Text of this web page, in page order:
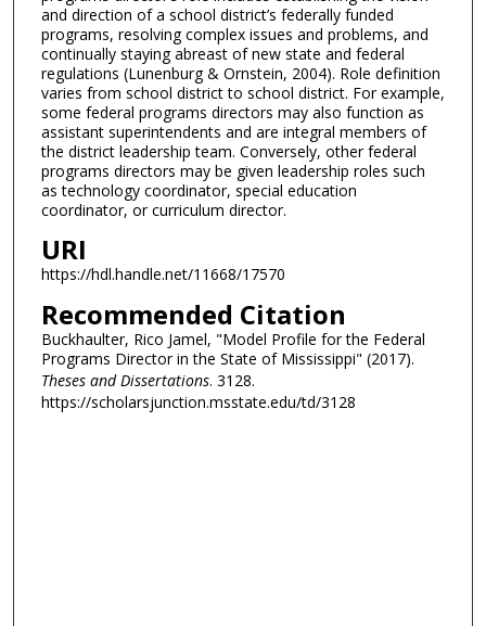
and direction of a school district’s federally funded
programs, resolving complex issues and problems, and
continually staying abreast of new state and federal
regulations (Lunenburg & Ornstein, 2004). Role definition
varies from school district to school district. For example,
some federal programs directors may also function as
assistant superintendents and are integral members of
the district leadership team. Conversely, other federal
programs directors may be given leadership roles such
as technology coordinator, special education
coordinator, or curriculum director.
URI
https://hdl.handle.net/11668/17570
Recommended Citation
Buckhaulter, Rico Jamel, "Model Profile for the Federal
Programs Director in the State of Mississippi" (2017).
Theses and Dissertations. 3128.
https://scholarsjunction.msstate.edu/td/3128